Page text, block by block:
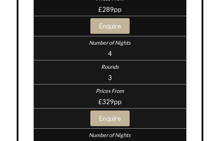
£289pp
Enquire
4
3
£329pp
Enquire